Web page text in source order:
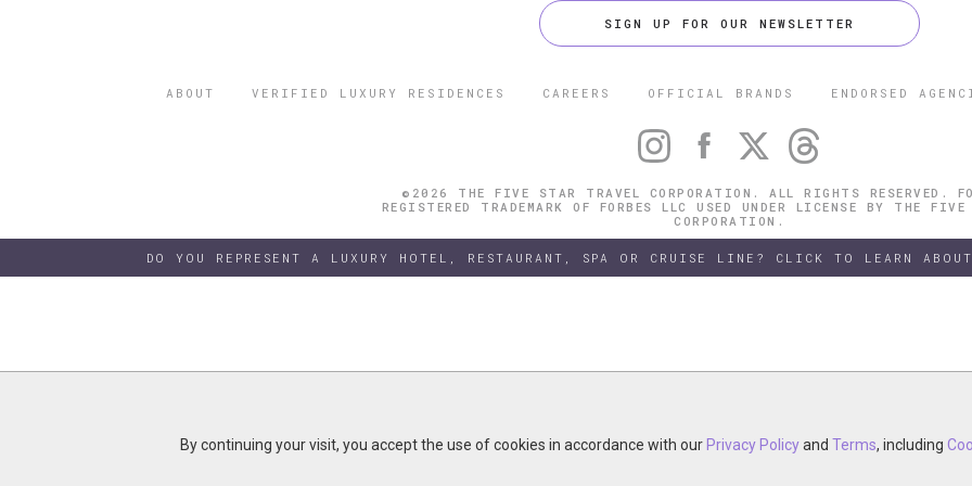
By continuing your visit, you accept the use of cookies in accordance
SIGN UP FOR OUR NEWSLETTER
ABOUT VERIFIED LUXURY RESIDENCES CAREERS OFFICIAL BRANDS ENDORSED
©2026 THE FIVE STAR TRAVEL CORPORATION. ALL RIGHTS RESERVED.
REGISTERED TRADEMARK OF FORBES LLC USED UNDER LICENSE BY THE
CORPORATION.
DO YOU REPRESENT A LUXURY HOTEL, RESTAURANT, SPA OR CRUISE LINE? CLICK TO LEARN
By continuing your visit, you accept the use of cookies in accordance with our Privacy PolicyandTerms, including
By continuing your visit, you accept the use of cookies in accordance with our Privacy PolicyandTerms, including